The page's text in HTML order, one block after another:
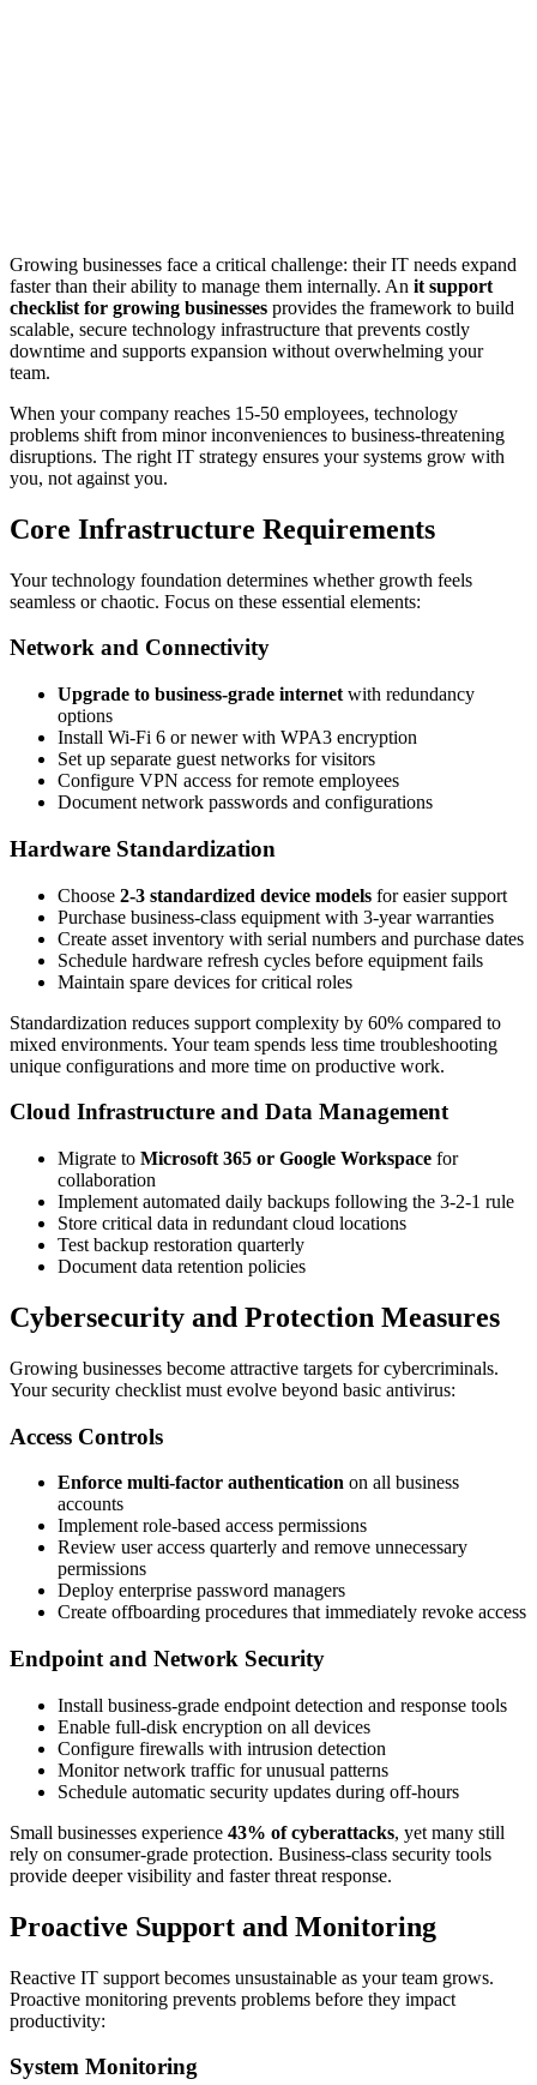
Growing businesses face a critical challenge: their IT needs expand
faster than their ability to manage them internally. An it support
checklist for growing businesses provides the framework to build
scalable, secure technology infrastructure that prevents costly
downtime and supports expansion without overwhelming your
team.
When your company reaches 15-50 employees, technology
problems shift from minor inconveniences to business-threatening
disruptions. The right IT strategy ensures your systems grow with
you, not against you.
Core Infrastructure Requirements
Your technology foundation determines whether growth feels
seamless or chaotic. Focus on these essential elements:
Network and Connectivity
Upgrade to business-grade internet with redundancy
options
Install Wi-Fi 6 or newer with WPA3 encryption
Set up separate guest networks for visitors
Configure VPN access for remote employees
Document network passwords and configurations
Hardware Standardization
Choose 2-3 standardized device models for easier support
Purchase business-class equipment with 3-year warranties
Create asset inventory with serial numbers and purchase dates
Schedule hardware refresh cycles before equipment fails
Maintain spare devices for critical roles
Standardization reduces support complexity by 60% compared to
mixed environments. Your team spends less time troubleshooting
unique configurations and more time on productive work.
Cloud Infrastructure and Data Management
Migrate to Microsoft 365 or Google Workspace for
collaboration
Implement automated daily backups following the 3-2-1 rule
Store critical data in redundant cloud locations
Test backup restoration quarterly
Document data retention policies
Cybersecurity and Protection Measures
Growing businesses become attractive targets for cybercriminals.
Your security checklist must evolve beyond basic antivirus:
Access Controls
Enforce multi-factor authentication on all business
accounts
Implement role-based access permissions
Review user access quarterly and remove unnecessary
permissions
Deploy enterprise password managers
Create offboarding procedures that immediately revoke access
Endpoint and Network Security
Install business-grade endpoint detection and response tools
Enable full-disk encryption on all devices
Configure firewalls with intrusion detection
Monitor network traffic for unusual patterns
Schedule automatic security updates during off-hours
Small businesses experience 43% of cyberattacks, yet many still
rely on consumer-grade protection. Business-class security tools
provide deeper visibility and faster threat response.
Proactive Support and Monitoring
Reactive IT support becomes unsustainable as your team grows.
Proactive monitoring prevents problems before they impact
productivity:
System Monitoring